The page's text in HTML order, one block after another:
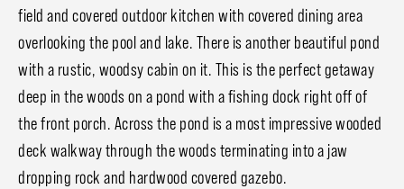
field and covered outdoor kitchen with covered dining area
overlooking the pool and lake. There is another beautiful pond
with a rustic, woodsy cabin on it. This is the perfect getaway
deep in the woods on a pond with a fishing dock right off of
the front porch. Across the pond is a most impressive wooded
deck walkway through the woods terminating into a jaw
dropping rock and hardwood covered gazebo.